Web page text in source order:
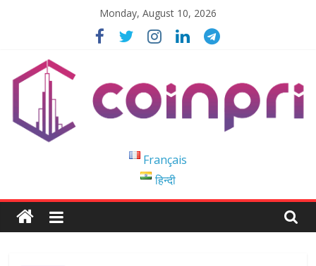
Monday, August 10, 2026
Blockchain
Easy
to
Français
हिन्दी